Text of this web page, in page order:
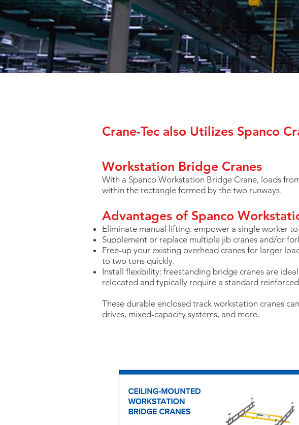
Crane-Tec also Utilizes Spanco
Workstation Bridge Cranes
With a Spanco Workstation Bridge Crane, loads
within the rectangle formed by the two runways.
Advantages of Spanco
Eliminate manual lifting: empower a single worker
Supplement or replace multiple jib cranes and/or
Free-up your existing overhead cranes for larger
to two tons quickly.
Install flexibility: freestanding bridge cranes are
relocated and typically require a standard
These durable enclosed track workstation cranes
drives, mixed-capacity systems, and more.